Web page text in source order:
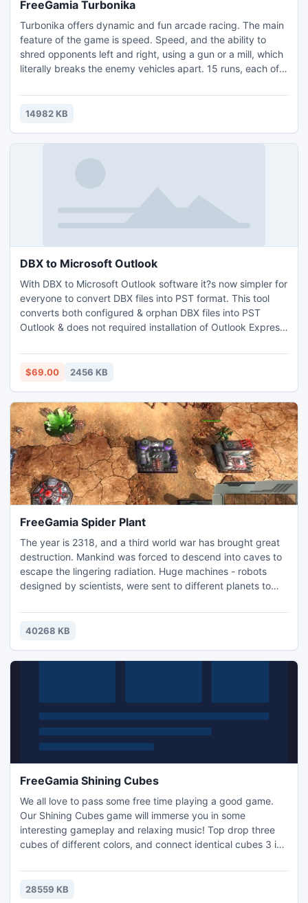
FreeGamia Turbonika
Turbonika offers dynamic and fun arcade racing. The main
feature of the game is speed. Speed, and the ability to
shred opponents left and right, using a gun or a mill, which
literally breaks the enemy vehicles apart. 15 runs, each of
and traps. Take part in races driving at breakneck speed,
jump on the springboard and introduce the enemy vehicles
14982 KB
DBX to Microsoft Outlook
With DBX to Microsoft Outlook software it?s now simpler for
everyone to convert DBX files into PST format. This tool
converts both configured & orphan DBX files into PST
Outlook & does not required installation of Outlook Express
Outlook PST format.
$69.00 2456 KB
FreeGamia Spider Plant
The year is 2318, and a third world war has brought great
destruction. Mankind was forced to descend into caves to
escape the lingering radiation. Huge machines - robots
designed by scientists, were sent to different planets to
other planets competition between Earth's nations
continued to increase. Robots are growing in number, and
ano
40268 KB
FreeGamia Shining Cubes
We all love to pass some free time playing a good game.
Our Shining Cubes game will immerse you in some
interesting gameplay and relaxing music! Top drop three
cubes of different colors, and connect identical cubes 3 in
games is presented to you with the addition of modern 3D
graphics and great music. The game has a high score table
28559 KB